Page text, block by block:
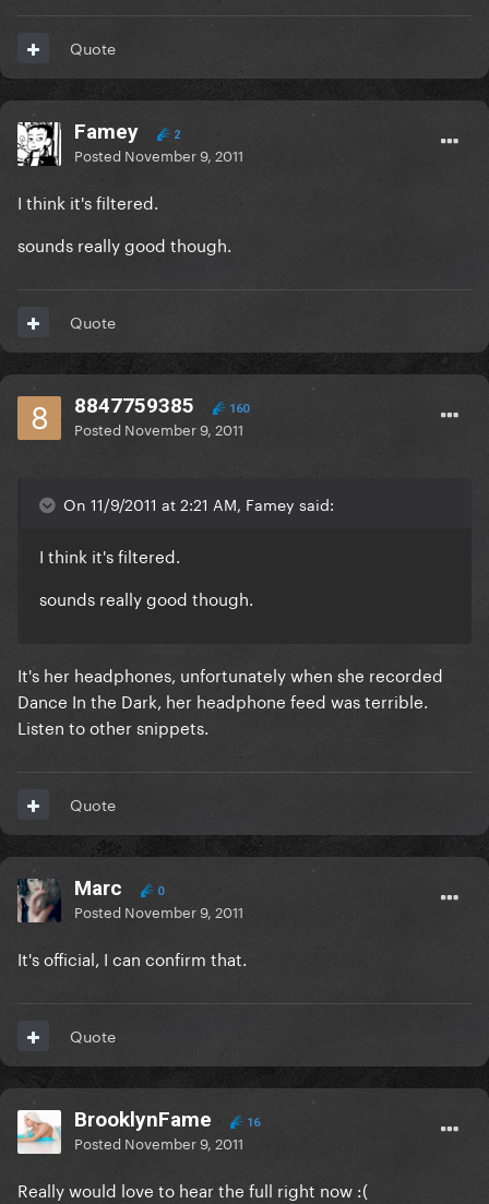
Quote
Famey 2
Posted November 9, 2011
I think it's filtered.
sounds really good though.
Quote
8847759385 160
Posted November 9, 2011
On 11/9/2011 at 2:21 AM, Famey said:
I think it's filtered.
sounds really good though.
It's her headphones, unfortunately when she recorded
Dance In the Dark, her headphone feed was terrible.
Listen to other snippets.
Quote
Marc 0
Posted November 9, 2011
It's official, I can confirm that.
Quote
BrooklynFame 16
Posted November 9, 2011
Really would love to hear the full right now :(